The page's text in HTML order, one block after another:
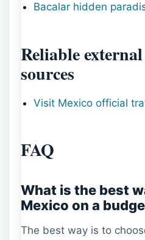
Bacalar hidden
Reliable
sources
Visit Mexico official
FAQ
What is the best
Mexico on a
The best way is to